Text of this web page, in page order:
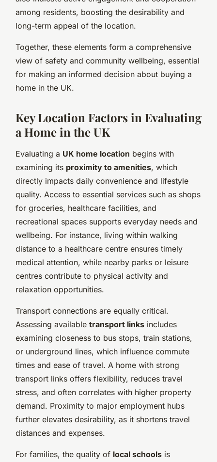
among residents, boosting the desirability and
long-term appeal of the location.
Together, these elements form a comprehensive
view of safety and community wellbeing, essential
for making an informed decision about buying a
home in the UK.
Key Location Factors in Evaluating
a Home in the UK
Evaluating a UK home location begins with
examining its proximity to amenities, which
directly impacts daily convenience and lifestyle
quality. Access to essential services such as shops
for groceries, healthcare facilities, and
recreational spaces supports everyday needs and
wellbeing. For instance, living within walking
distance to a healthcare centre ensures timely
medical attention, while nearby parks or leisure
centres contribute to physical activity and
relaxation opportunities.
Transport connections are equally critical.
Assessing available transport links includes
examining closeness to bus stops, train stations,
or underground lines, which influence commute
times and ease of travel. A home with strong
transport links offers flexibility, reduces travel
stress, and often correlates with higher property
demand. Proximity to major employment hubs
further elevates desirability, as it shortens travel
distances and expenses.
For families, the quality of local schools is